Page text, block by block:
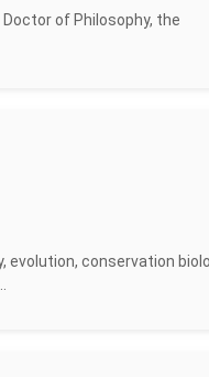
of Philosophy, the
evolution, conservation